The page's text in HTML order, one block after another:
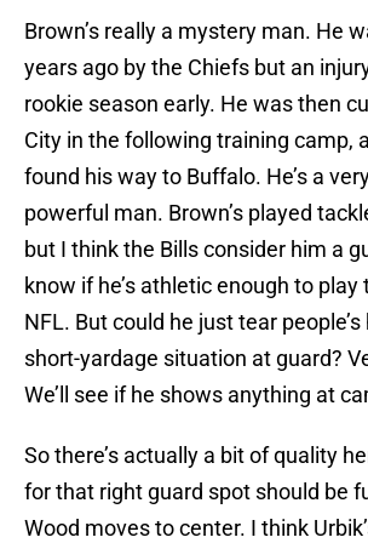
Brown’s really a mystery man. He
years ago by the Chiefs but an
rookie season early. He was then
City in the following training camp,
found his way to Buffalo. He’s a
powerful man. Brown’s played
but I think the Bills consider him a
know if he’s athletic enough to play
NFL. But could he just tear
short-yardage situation at guard?
We’ll see if he shows anything at
So there’s actually a bit of quality
for that right guard spot should be
Wood moves to center. I think